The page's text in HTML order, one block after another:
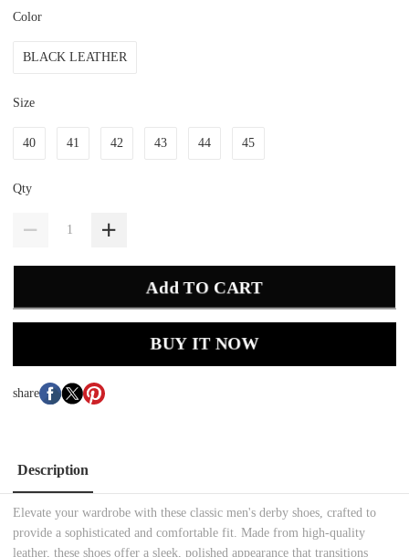
Color
BLACK LEATHER
Size
40 41 42 43 44 45
Qty
Add TO CART
BUY IT NOW
share
Description
Elevate your wardrobe with these classic men's derby shoes, crafted to
provide a sophisticated and comfortable fit. Made from high-quality
leather, these shoes offer a sleek, polished appearance that transitions